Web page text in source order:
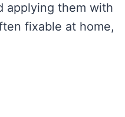
applying them with
fixable at home,